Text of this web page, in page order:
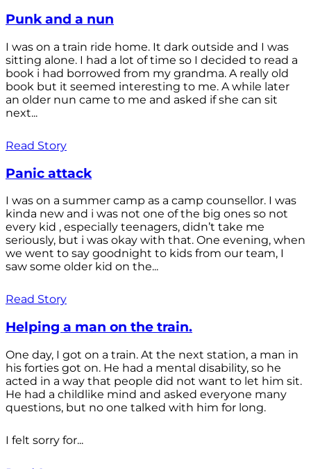
Punk and a nun
I was on a train ride home. It dark outside and I was
sitting alone. I had a lot of time so I decided to read a
book i had borrowed from my grandma. A really old
book but it seemed interesting to me. A while later
an older nun came to me and asked if she can sit
next...
Read Story
Panic attack
I was on a summer camp as a camp counsellor. I was
kinda new and i was not one of the big ones so not
every kid , especially teenagers, didn’t take me
seriously, but i was okay with that. One evening, when
we went to say goodnight to kids from our team, I
saw some older kid on the...
Read Story
Helping a man on the train.
One day, I got on a train. At the next station, a man in
his forties got on. He had a mental disability, so he
acted in a way that people did not want to let him sit.
He had a childlike mind and asked everyone many
questions, but no one talked with him for long.
I felt sorry for...